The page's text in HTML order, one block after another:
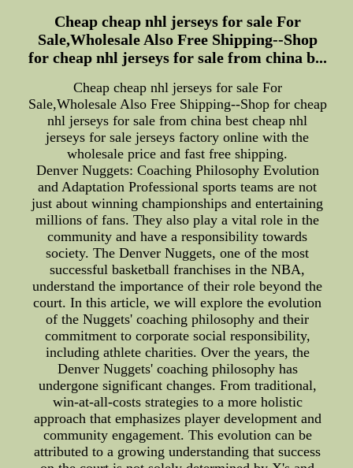
Cheap cheap nhl jerseys for sale For
Sale,Wholesale Also Free Shipping--Shop
for cheap nhl jerseys for sale from china b...
Cheap cheap nhl jerseys for sale For
Sale,Wholesale Also Free Shipping--Shop for cheap
nhl jerseys for sale from china best cheap nhl
jerseys for sale jerseys factory online with the
wholesale price and fast free shipping.
Denver Nuggets: Coaching Philosophy Evolution
and Adaptation Professional sports teams are not
just about winning championships and entertaining
millions of fans. They also play a vital role in the
community and have a responsibility towards
society. The Denver Nuggets, one of the most
successful basketball franchises in the NBA,
understand the importance of their role beyond the
court. In this article, we will explore the evolution
of the Nuggets' coaching philosophy and their
commitment to corporate social responsibility,
including athlete charities. Over the years, the
Denver Nuggets' coaching philosophy has
undergone significant changes. From traditional,
win-at-all-costs strategies to a more holistic
approach that emphasizes player development and
community engagement. This evolution can be
attributed to a growing understanding that success